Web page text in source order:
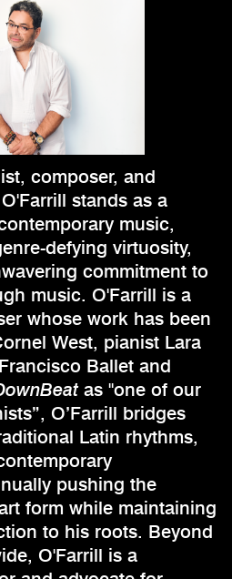
composer, and
stands as a
music,
defying virtuosity,
commitment to
music. O'Farrill is a
whose work has been
West, pianist Lara
Ballet and
as "one of our
O’Farrill bridges
Latin rhythms,
pushing the
form while maintaining
to his roots. Beyond
O'Farrill is a